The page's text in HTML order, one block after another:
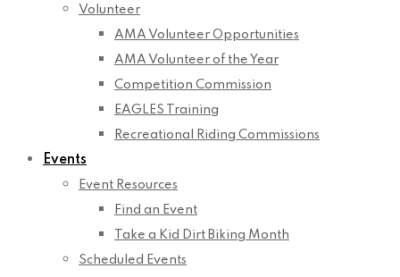
Volunteer
AMA Volunteer Opportunities
AMA Volunteer of the Year
Competition Commission
EAGLES Training
Recreational Riding Commissions
Events
Event Resources
Find an Event
Take a Kid Dirt Biking Month
Scheduled Events